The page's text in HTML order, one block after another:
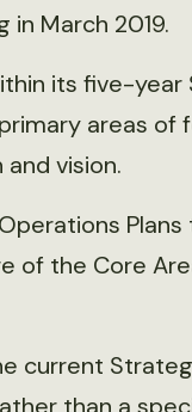
March 2019.
its five-year
areas of
vision.
of the Core
current